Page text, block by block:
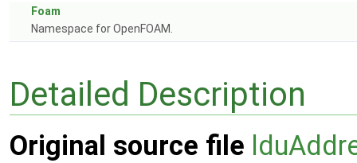
Foam
Namespace for OpenFOAM.
Detailed Description
Original source file